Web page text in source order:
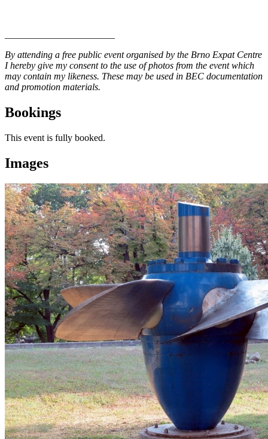
By attending a free public event organised by the Brno Expat Centre
I hereby give my consent to the use of photos from the event which
may contain my likeness. These may be used in BEC documentation
and promotion materials.
Bookings
This event is fully booked.
Images